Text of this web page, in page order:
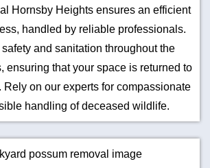
Hornsby Heights ensures an efficient
handled by reliable professionals.
and sanitation throughout the
ensuring that your space is returned to
Rely on our experts for compassionate
handling of deceased wildlife.